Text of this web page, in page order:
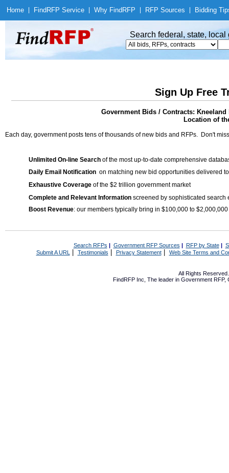
Home Find RFP Service Why Find RFP RFP Sources Bidding
Search federal, state,
Sign Up Free
Government Bids / Contracts:
Location of
Each day, government posts tens of thousands of new bids and RFPs. Don't
Unlimited On-line Search of the most up-to-date comprehensive
Daily Email Notification on matching new bid opportunities delivered
Exhaustive Coverage of the $2 trillion government market
Complete and Relevant Information screened by sophisticated search
Boost Revenue: our members typically bring in $100,000 to
Search RFPs | Government RFP Sources | RFP by State|
Submit A URL | Testimonials Privacy Statement| Web Site Terms and
All Rights
FindRFP Inc, The leader in Government RFP,